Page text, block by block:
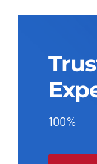
100%